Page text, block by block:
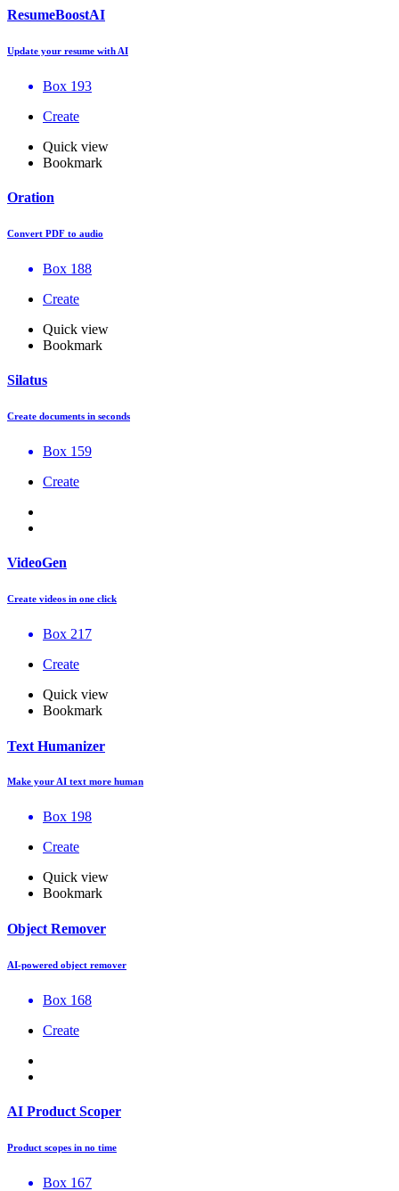
ResumeBoostAI
Update your resume with AI
Box 193
Create
Quick view
Bookmark
Oration
Convert PDF to audio
Box 188
Create
Quick view
Bookmark
Silatus
Create documents in seconds
Box 159
Create
VideoGen
Create videos in one click
Box 217
Create
Quick view
Bookmark
Text Humanizer
Make your AI text more human
Box 198
Create
Quick view
Bookmark
Object Remover
AI-powered object remover
Box 168
Create
AI Product Scoper
Product scopes in no time
Box 167